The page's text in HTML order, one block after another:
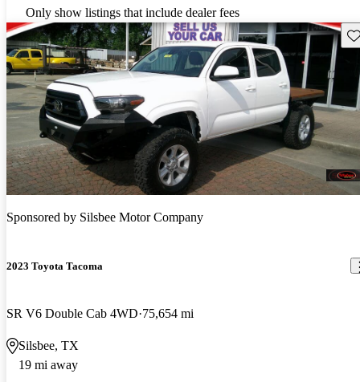
Only show listings that include dealer fees
Sponsored by Silsbee Motor Company
2023 Toyota Tacoma
SR V6 Double Cab 4WD 75,654 mi
Silsbee, TX
19 mi away